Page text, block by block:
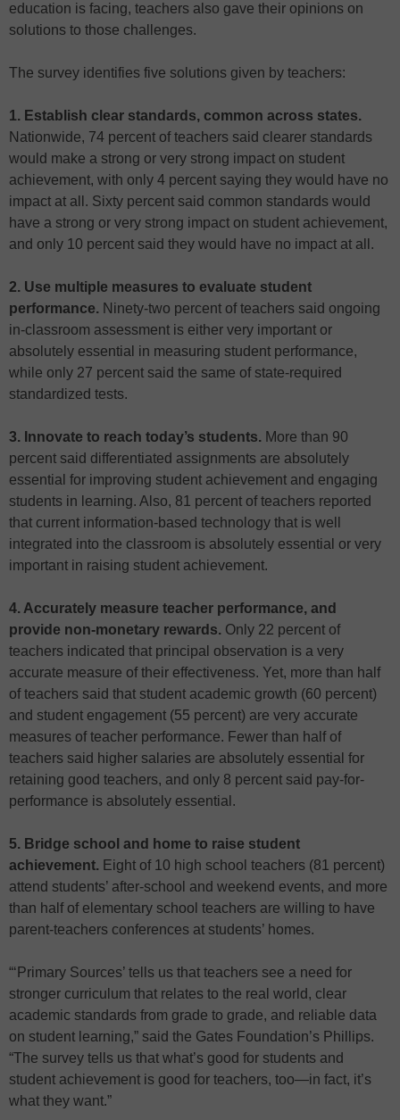
education is facing, teachers also gave their opinions on
solutions to those challenges.
The survey identifies five solutions given by teachers:
1. Establish clear standards, common across states.
Nationwide, 74 percent of teachers said clearer standards
would make a strong or very strong impact on student
achievement, with only 4 percent saying they would have no
impact at all. Sixty percent said common standards would
have a strong or very strong impact on student achievement,
and only 10 percent said they would have no impact at all.
2. Use multiple measures to evaluate student
performance. Ninety-two percent of teachers said ongoing
in-classroom assessment is either very important or
absolutely essential in measuring student performance,
while only 27 percent said the same of state-required
standardized tests.
3. Innovate to reach today’s students. More than 90
percent said differentiated assignments are absolutely
essential for improving student achievement and engaging
students in learning. Also, 81 percent of teachers reported
that current information-based technology that is well
integrated into the classroom is absolutely essential or very
important in raising student achievement.
4. Accurately measure teacher performance, and
provide non-monetary rewards. Only 22 percent of
teachers indicated that principal observation is a very
accurate measure of their effectiveness. Yet, more than half
of teachers said that student academic growth (60 percent)
and student engagement (55 percent) are very accurate
measures of teacher performance. Fewer than half of
teachers said higher salaries are absolutely essential for
retaining good teachers, and only 8 percent said pay-for-
performance is absolutely essential.
5. Bridge school and home to raise student
achievement. Eight of 10 high school teachers (81 percent)
attend students’ after-school and weekend events, and more
than half of elementary school teachers are willing to have
parent-teachers conferences at students’ homes.
“‘Primary Sources’ tells us that teachers see a need for
stronger curriculum that relates to the real world, clear
academic standards from grade to grade, and reliable data
on student learning,” said the Gates Foundation’s Phillips.
“The survey tells us that what’s good for students and
student achievement is good for teachers, too—in fact, it’s
what they want.”